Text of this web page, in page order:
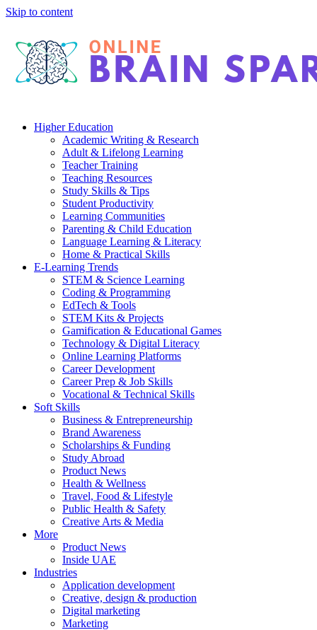
Skip to content
Higher Education
Academic Writing & Research
Adult & Lifelong Learning
Teacher Training
Teaching Resources
Study Skills & Tips
Student Productivity
Learning Communities
Parenting & Child Education
Language Learning & Literacy
Home & Practical Skills
E-Learning Trends
STEM & Science Learning
Coding & Programming
EdTech & Tools
STEM Kits & Projects
Gamification & Educational Games
Technology & Digital Literacy
Online Learning Platforms
Career Development
Career Prep & Job Skills
Vocational & Technical Skills
Soft Skills
Business & Entrepreneurship
Brand Awareness
Scholarships & Funding
Study Abroad
Product News
Health & Wellness
Travel, Food & Lifestyle
Public Health & Safety
Creative Arts & Media
More
Product News
Inside UAE
Industries
Application development
Creative, design & production
Digital marketing
Marketing